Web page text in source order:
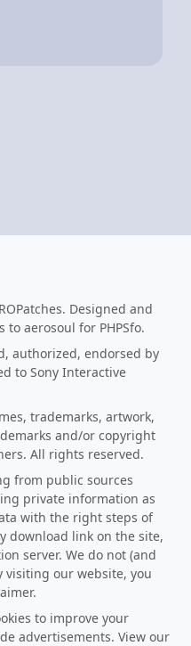
Designed and
to aerosoul for PHPSfo.
authorized, endorsed by
to Sony Interactive
trademarks, artwork,
and/or copyright
All rights reserved.
from public sources
private information as
with the right steps of
download link on the site,
server. We do not (and
visiting our website, you
to improve your
advertisements. View our